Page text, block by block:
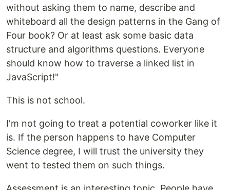
without asking them to name, describe and
whiteboard all the design patterns in the Gang of
Four book? Or at least ask some basic data
structure and algorithms questions. Everyone
should know how to traverse a linked list in
JavaScript!"
This is not school.
I'm not going to treat a potential coworker like it
is. If the person happens to have Computer
Science degree, I will trust the university they
went to tested them on such things.